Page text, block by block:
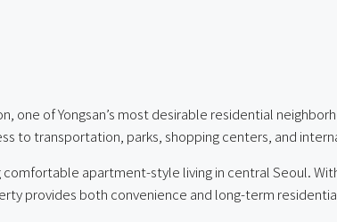
one of Yongsan’s most desirable residential
to transportation, parks, shopping centers, and
apartment-style living in central Seoul.
provides both convenience and long-term